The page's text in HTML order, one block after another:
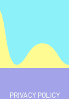
PRIVACY POLICY